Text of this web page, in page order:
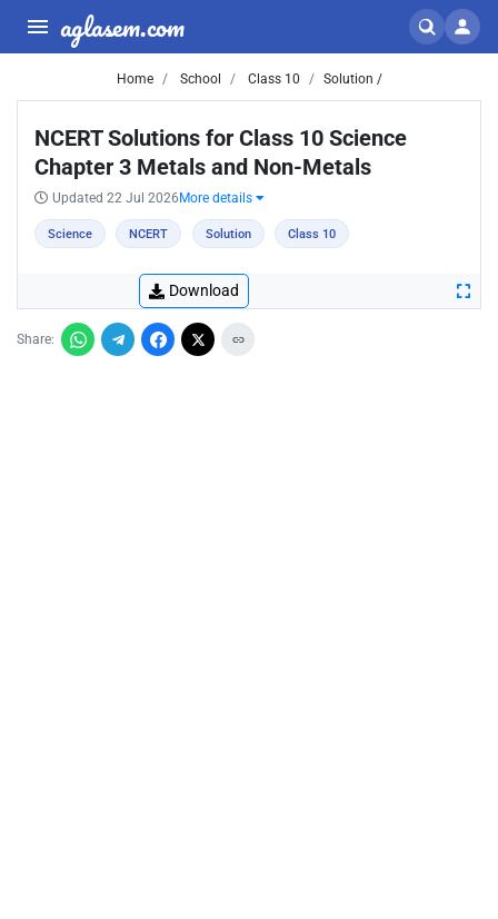
aglasem.com
Home School Class 10 Solution /
NCERT Solutions for Class 10 Science
Chapter 3 Metals and Non-Metals
Updated 22 Jul 2026 More details
Science NCERT Solution Class 10
Download
Share: